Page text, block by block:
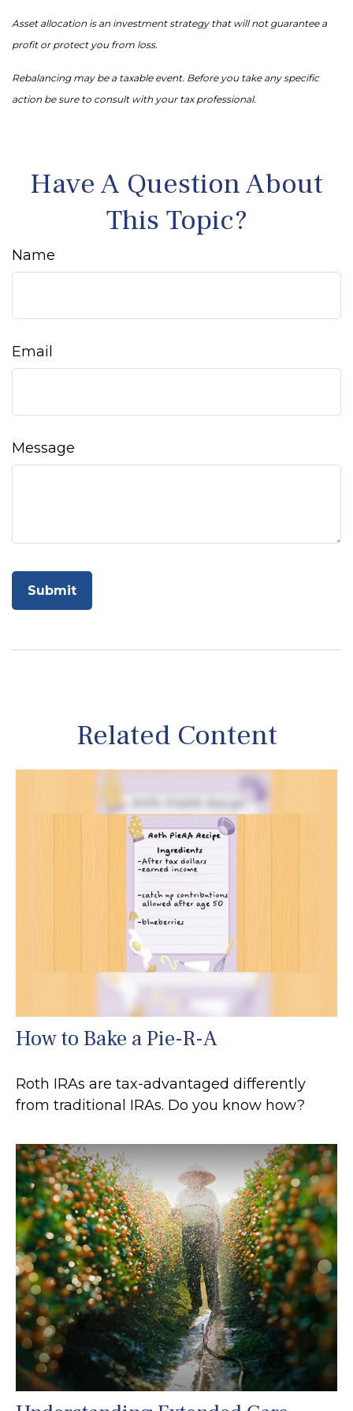
Asset allocation is an investment strategy that will not guarantee a
profit or protect you from loss.
Rebalancing may be a taxable event. Before you take any specific
action be sure to consult with your tax professional.
Have A Question About
This Topic?
Name
Email
Message
Related Content
How to Bake a Pie-R-A
Roth IRAs are tax-advantaged differently
from traditional IRAs. Do you know how?